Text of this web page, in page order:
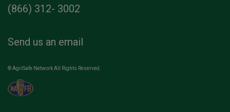
(866) 312- 3002
Send us an email
© AgriSafe Network All Rights Reserved.